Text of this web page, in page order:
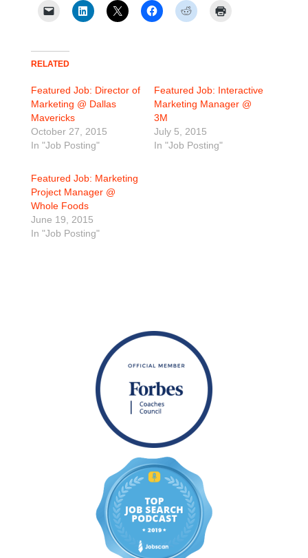
RELATED
Featured Job: Director of
Marketing @ Dallas
Mavericks
October 27, 2015
In "Job Posting"
Featured Job: Interactive
Marketing Manager @
3M
July 5, 2015
In "Job Posting"
Featured Job: Marketing
Project Manager @
Whole Foods
June 19, 2015
In "Job Posting"